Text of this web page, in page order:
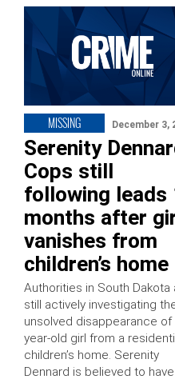
MISSING December 3,
Serenity
Cops still
following leads
months after
vanishes from
children’s home
Authorities in South Dakota
still actively investigating
unsolved disappearance of
year-old girl from a
children’s home. Serenity
Dennard is believed to